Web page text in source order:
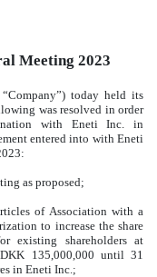
Meeting 2023
today held its
was resolved in order
with Eneti Inc. in
entered into with Eneti
as proposed;
of Association with a
to increase the share
existing shareholders at
135,000,000 until 31
in Eneti Inc.;